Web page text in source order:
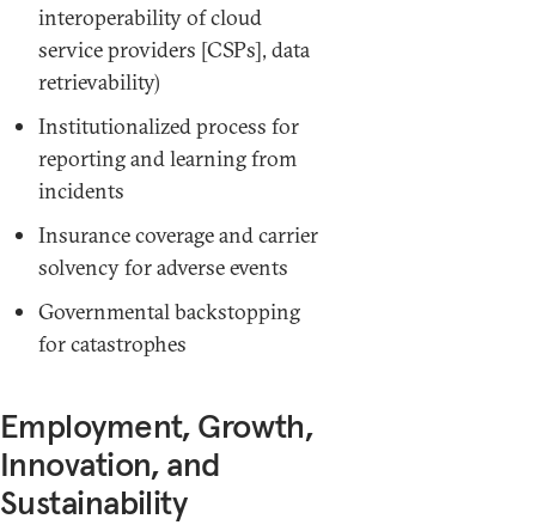
interoperabilityof cloud
service providers [CSPs], data
retrievability)
Institutionalized process for
reporting and learning from
incidents
Insurance coverage and carrier
solvency for adverse events
Governmental backstopping
for catastrophes
Employment, Growth,
Innovation, and
Sustainability